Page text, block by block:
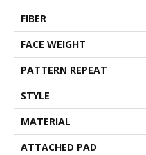
FIBER
FACE WEIGHT
PATTERN REPEAT
STYLE
MATERIAL
ATTACHED PAD